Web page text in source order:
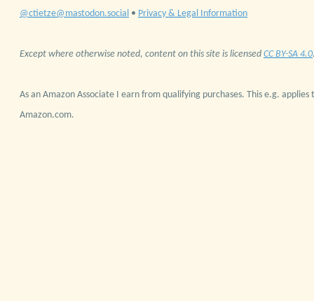
@ctietze@mastodon.social • Privacy & Legal Information
Except where otherwise noted, content on this site is licensed CC BY-SA 4.0
As an Amazon Associate I earn from qualifying purchases. This e.g. applies
Amazon.com.